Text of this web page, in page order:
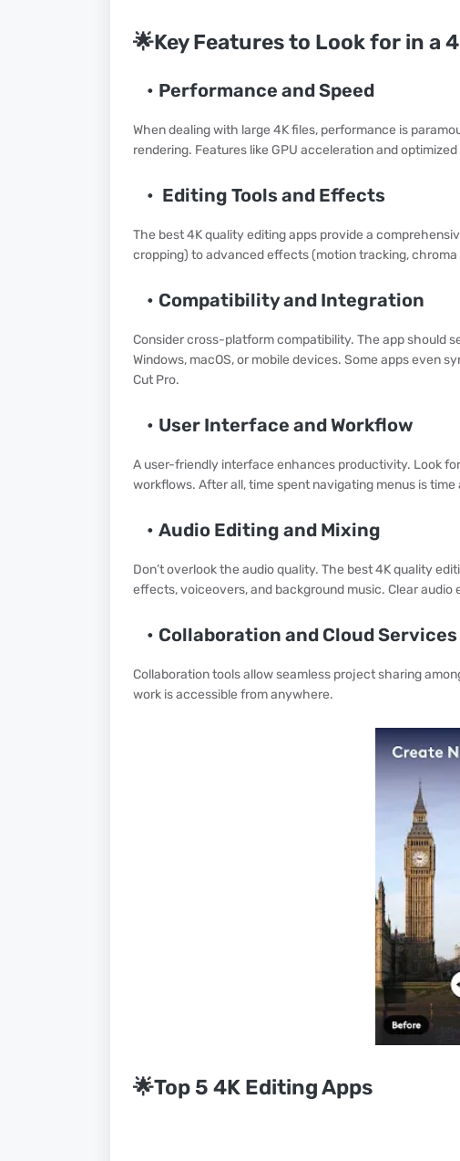
🌟Key Features to Look for in a
Performance and Speed
When dealing with large 4K files, performance is
rendering. Features like GPU acceleration and
Editing Tools and Effects
The best 4K quality editing apps provide a
cropping) to advanced effects (motion tracking,
Compatibility and Integration
Consider cross-platform compatibility. The app should
Windows, macOS, or mobile devices. Some apps even
Cut Pro.
User Interface and Workflow
A user-friendly interface enhances productivity. Look
workflows. After all, time spent navigating menus is
Audio Editing and Mixing
Don’t overlook the audio quality. The best 4K quality
effects, voiceovers, and background music. Clear
Collaboration and Cloud Services
Collaboration tools allow seamless project sharing
work is accessible from anywhere.
🌟Top 5 4K Editing Apps